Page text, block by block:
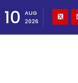
10
AUG
2026